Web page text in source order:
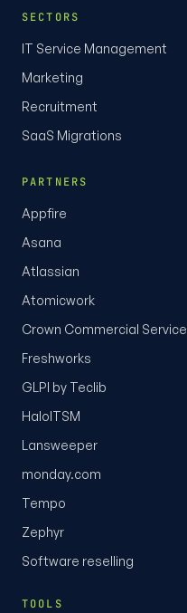
SECTORS
IT Service Management
Marketing
Recruitment
SaaS Migrations
PARTNERS
Appfire
Asana
Atlassian
Atomicwork
Crown Commercial Service
Freshworks
GLPI by Teclib
HaloITSM
Lansweeper
monday.com
Tempo
Zephyr
Software reselling
TOOLS